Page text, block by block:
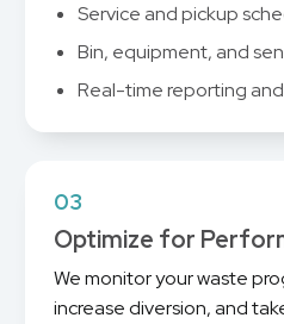
Service and pickup
Bin, equipment, and
Real-time reporting
03
Optimize for
We monitor your waste
increase diversion, and